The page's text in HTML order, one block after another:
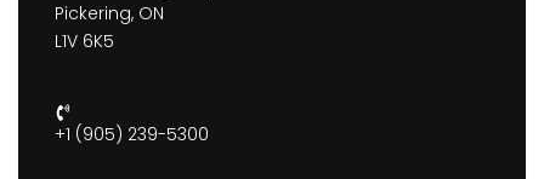
Pickering, ON
L1V 6K5
+1 (905) 239-5300